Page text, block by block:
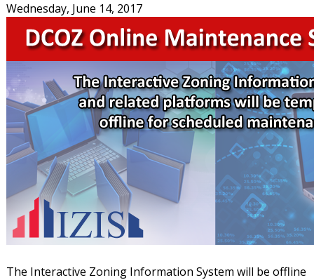
Wednesday, June 14, 2017
The Interactive Zoning Information System will be offline